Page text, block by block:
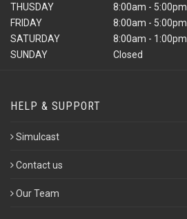
THUSDAY
FRIDAY
SATURDAY
SUNDAY
8:00am - 5:00pm
8:00am - 5:00pm
8:00am - 1:00pm
Closed
HELP & SUPPORT
Simulcast
Contact us
Our Team